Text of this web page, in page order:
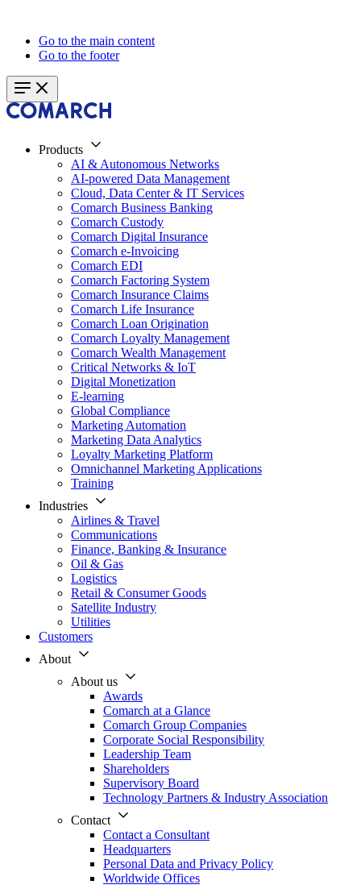
Go to the main content
Go to the footer
Products
AI & Autonomous Networks
AI-powered Data Management
Cloud, Data Center & IT Services
Comarch Business Banking
Comarch Custody
Comarch Digital Insurance
Comarch e-Invoicing
Comarch EDI
Comarch Factoring System
Comarch Insurance Claims
Comarch Life Insurance
Comarch Loan Origination
Comarch Loyalty Management
Comarch Wealth Management
Critical Networks & IoT
Digital Monetization
E-learning
Global Compliance
Marketing Automation
Marketing Data Analytics
Loyalty Marketing Platform
Omnichannel Marketing Applications
Training
Industries
Airlines & Travel
Communications
Finance, Banking & Insurance
Oil & Gas
Logistics
Retail & Consumer Goods
Satellite Industry
Utilities
Customers
About
About us
Awards
Comarch at a Glance
Comarch Group Companies
Corporate Social Responsibility
Leadership Team
Shareholders
Supervisory Board
Technology Partners & Industry Association
Contact
Contact a Consultant
Headquarters
Personal Data and Privacy Policy
Worldwide Offices